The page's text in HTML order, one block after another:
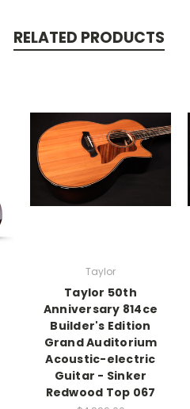
RELATED PRODUCTS
Taylor
Taylor 50th
Anniversary 814ce
Builder's Edition
Grand Auditorium
Acoustic-electric
Guitar - Sinker
Redwood Top 067